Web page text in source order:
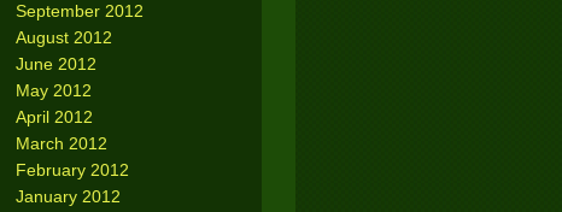
September 2012
August 2012
June 2012
May 2012
April 2012
March 2012
February 2012
January 2012